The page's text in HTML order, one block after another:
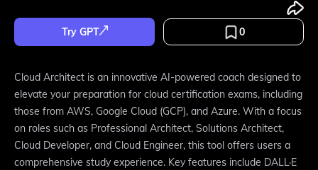
Try GPT 0
Cloud Architect is an innovative AI-powered coach designed to
elevate your preparation for cloud certification exams, including
those from AWS, Google Cloud (GCP), and Azure. With a focus
on roles such as Professional Architect, Solutions Architect,
Cloud Developer, and Cloud Engineer, this tool offers users a
comprehensive study experience. Key features include DALL·E